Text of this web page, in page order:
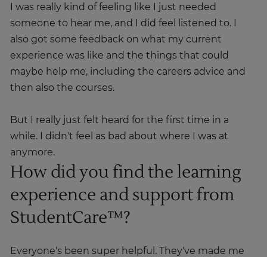
I was really kind of feeling like I just needed
someone to hear me, and I did feel listened to. I
also got some feedback on what my current
experience was like and the things that could
maybe help me, including the careers advice and
then also the courses.
But I really just felt heard for the first time in a
while. I didn't feel as bad about where I was at
anymore.
How did you find the learning
experience and support from
StudentCare™?
Everyone's been super helpful. They've made me